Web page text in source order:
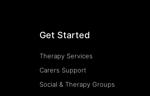
Get Started
Therapy Services
Carers Support
Social & Therapy Groups